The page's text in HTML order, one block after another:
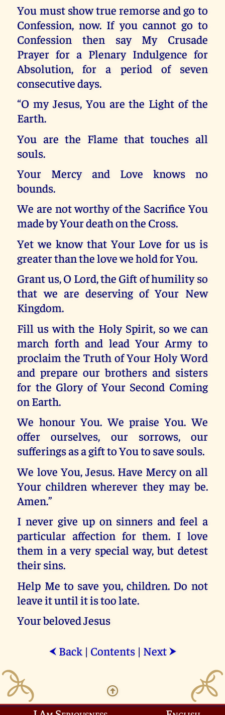
You must show true remorse and go to
Confession, now. If you cannot go to
Confession then say My Crusade
Prayer for a Plenary Indulgence for
Absolution, for a period of seven
consecutive days.
“O my Jesus, You are the Light of the
Earth.
You are the Flame that touches all
souls.
Your Mercy and Love knows no
bounds.
We are not worthy of the Sacrifice You
made by Your death on the Cross.
Yet we know that Your Love for us is
greater than the love we hold for You.
Grant us, O Lord, the Gift of humility so
that we are deserving of Your New
Kingdom.
Fill us with the Holy Spirit, so we can
march forth and lead Your Army to
proclaim the Truth of Your Holy Word
and prepare our brothers and sisters
for the Glory of Your Second Coming
on Earth.
We honour You. We praise You. We
offer ourselves, our sorrows, our
sufferings as a gift to You to save souls.
We love You, Jesus. Have Mercy on all
Your children wherever they may be.
Amen.”
I never give up on sinners and feel a
particular affection for them. I love
them in a very special way, but detest
their sins.
Help Me to save you, children. Do not
leave it until it is too late.
Your beloved Jesus
⮜ Back| Contents| Next ⮞